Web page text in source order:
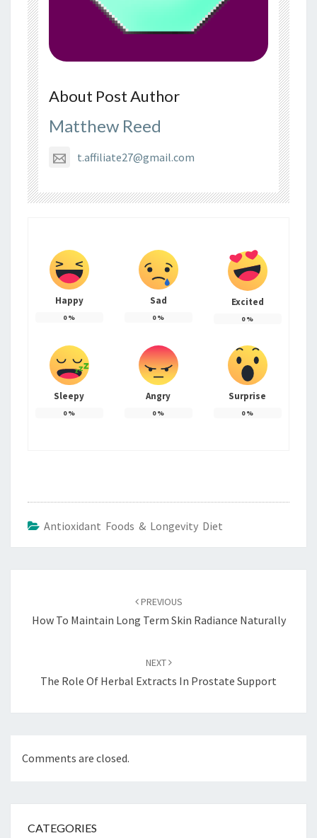
About Post Author
Matthew Reed
t.affiliate27@gmail.com
Happy
0%
Sad
0%
Excited
0%
Sleepy
0%
Angry
0%
Surprise
0%
Antioxidant Foods & Longevity Diet
PREVIOUS
How To Maintain Long Term Skin Radiance Naturally
NEXT
The Role Of Herbal Extracts In Prostate Support
Comments are closed.
CATEGORIES